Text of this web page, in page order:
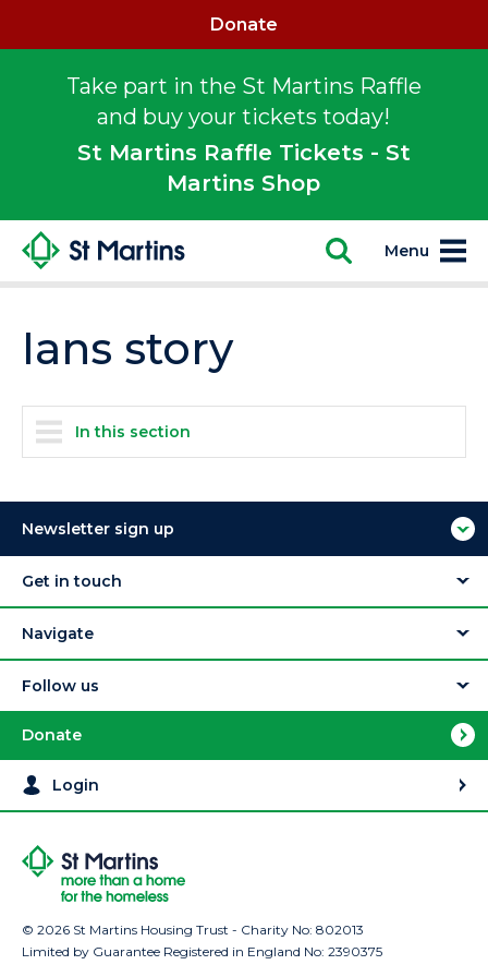
Take part in the St Martins Raffle
and buy your tickets today!
St Martins Raffle Tickets - St
Martins Shop
Donate
Menu
Ians story
In this section
Newsletter sign up
Get in touch
Navigate
Follow us
Donate
Login
© 2026 St Martins Housing Trust - Charity No: 802013
Limited by Guarantee Registered in England No: 2390375